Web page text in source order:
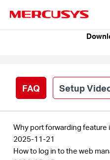
MERCUSYS
MERCUSYS
FAQ Setup
Why port forwarding feature
2025-11-21
How to log in to the web